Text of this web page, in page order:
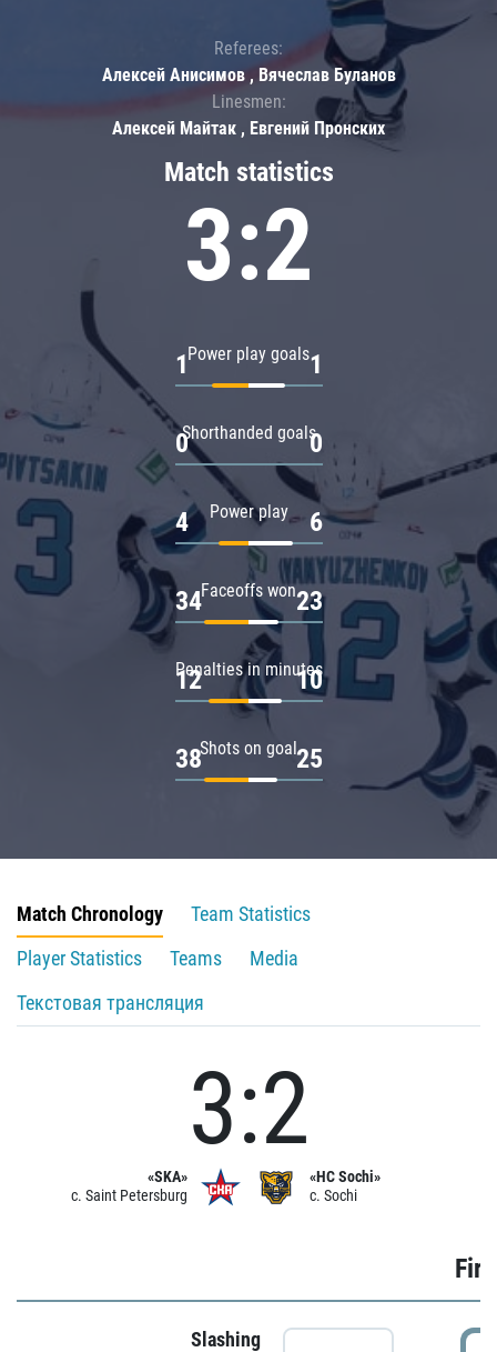
Match statistics
3:2
Power play goals
1 1
Shorthanded goals
0 0
Power play
4 6
Faceoffs won
34 23
Penalties in minutes
12 10
Shots on goal
38 25
Referees:
Алексей Анисимов , Вячеслав Буланов
Linesmen:
Алексей Майтак , Евгений Пронских
Match Chronology
Team Statistics
Player Statistics
Teams
Media
Текстовая трансляция
«SKA»
c. Saint Petersburg
3:2
«HC Sochi»
c. Sochi
Slashing